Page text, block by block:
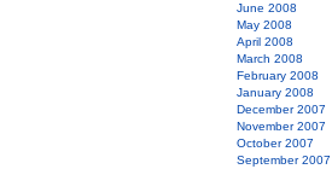
June 2008
May 2008
April 2008
March 2008
February 2008
January 2008
December 2007
November 2007
October 2007
September 2007